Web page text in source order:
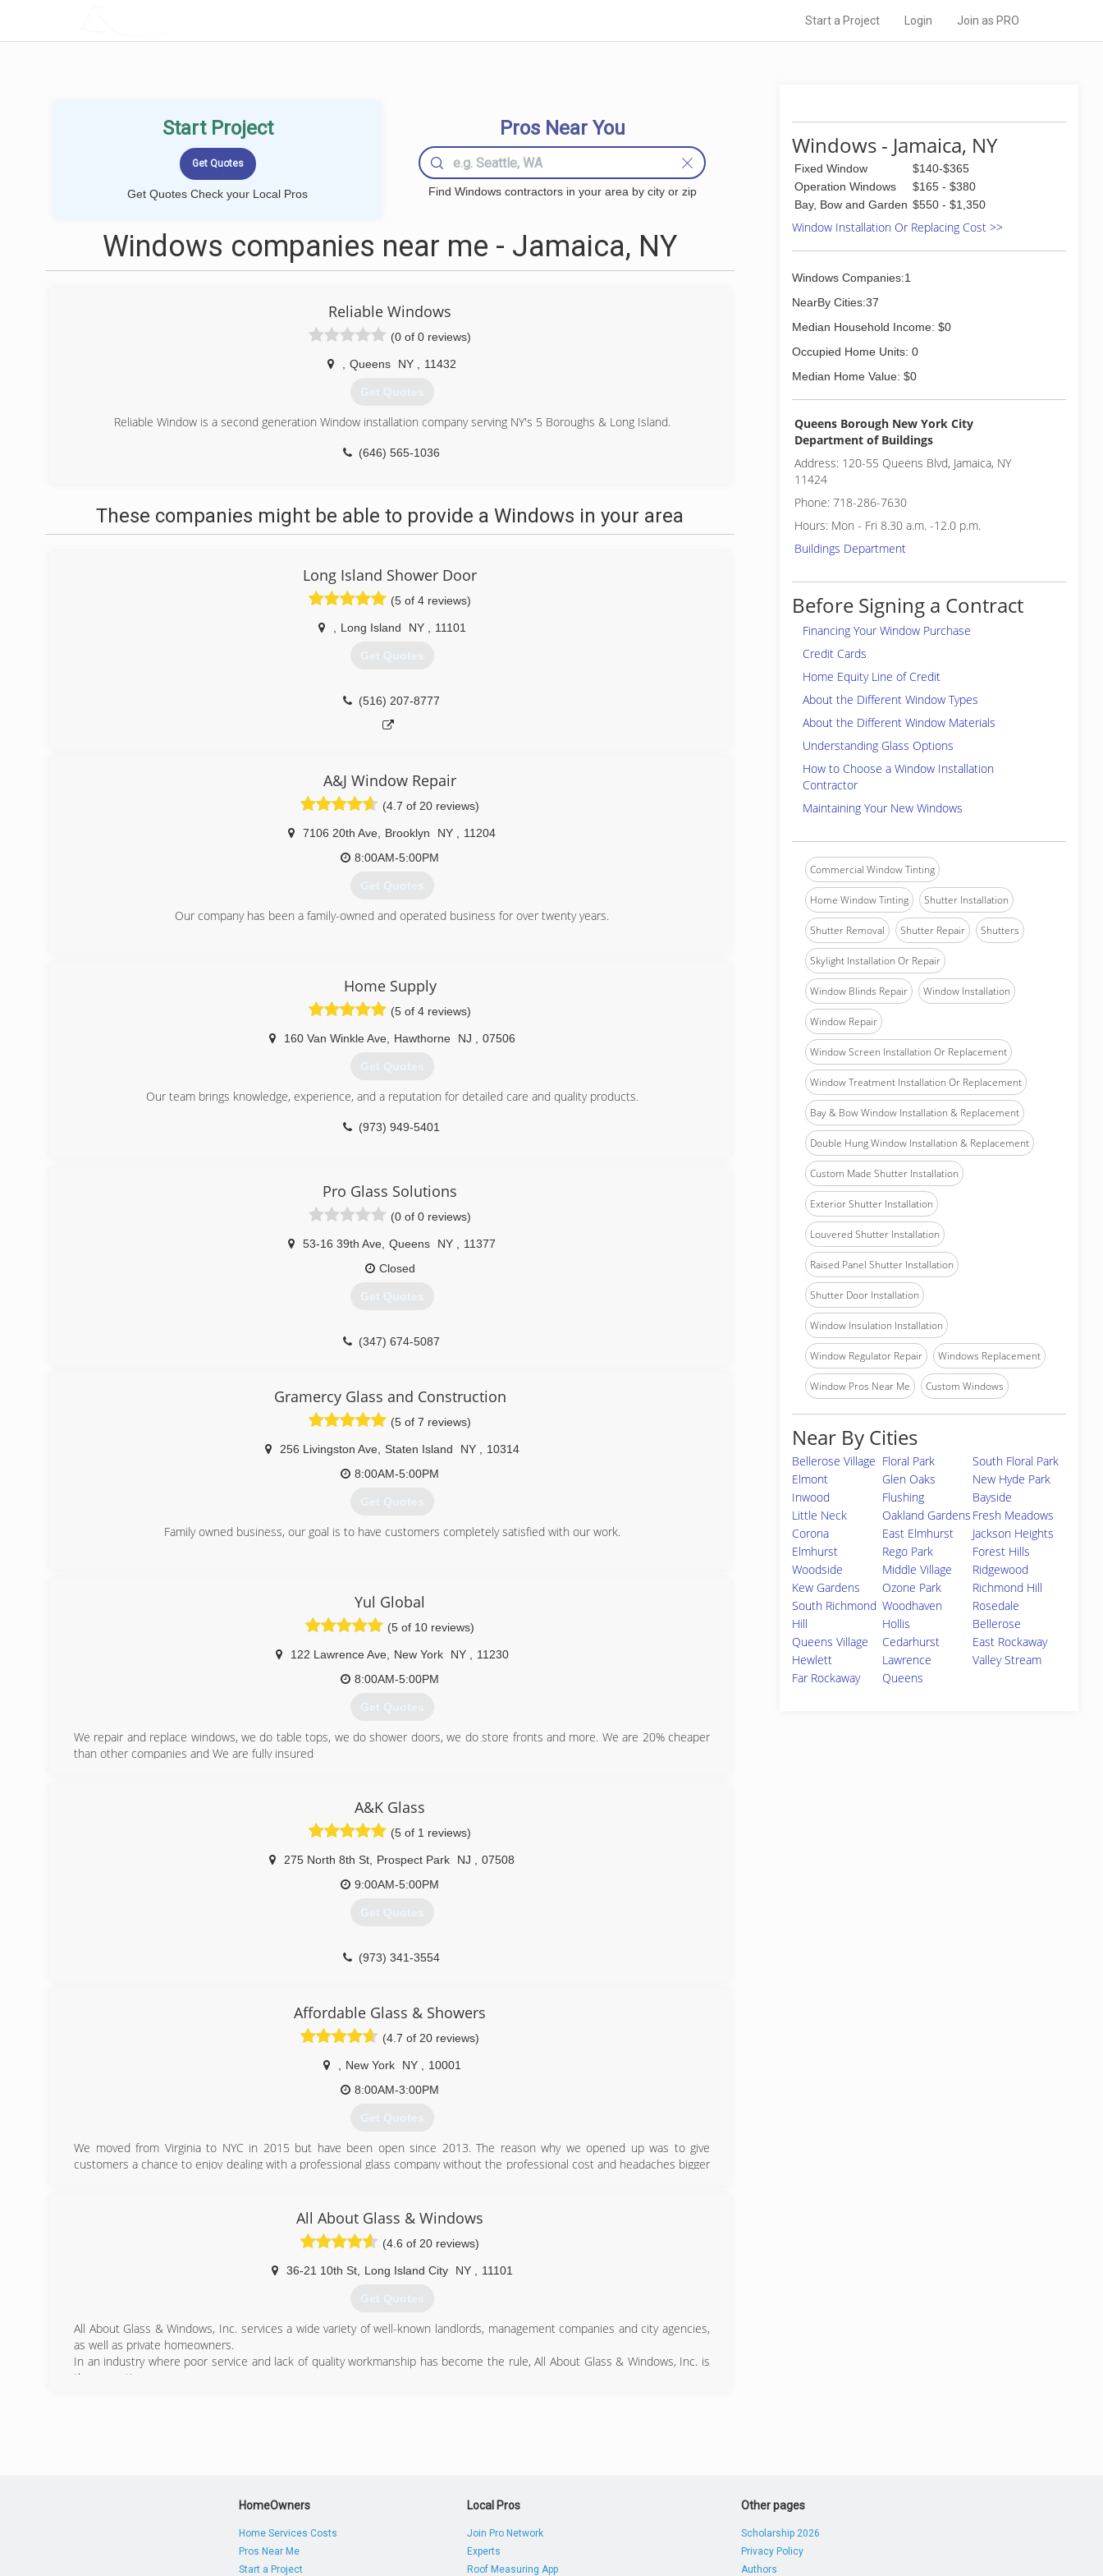
Start a Project Login Join as PRO
Start Project
Get Quotes Check your Local Pros
Pros Near You
Find Windows contractors in your area by city or zip
Windows companies near me - Jamaica, NY
Reliable Windows
(0 of 0 reviews)
Queens NY 11432
Get Quotes
Reliable Window is a second generation Window installation company serving NY's 5 Boroughs & Long Island.
(646) 565-1036
These companies might be able to provide a Windows in your area
Long Island Shower Door
(5 of 4 reviews)
Long Island NY 11101
Get Quotes
(516) 207-8777
A&J Window Repair
(4.7 of 20 reviews)
7106 20th Ave Brooklyn NY
11204
8:00AM-5:00PM
Get Quotes
Our company has been a family-owned and operated business for over twenty years.
Home Supply
(5 of 4 reviews)
160 Van Winkle Ave, Hawthorne NJ 07506
Get Quotes
Our team brings knowledge, experience, and a reputation for detailed care and quality products.
(973) 949-5401
Pro Glass Solutions
(0 of 0 reviews)
53-16 39th Ave Queens NY
11377
Closed
Get Quotes
(347) 674-5087
Gramercy Glass and Construction
(5 of 7 reviews)
256 Livingston Ave, Staten Island NY
10314
8:00AM-5:00PM
Get Quotes
Family owned business, our goal is to have customers completely satisfied with our work.
Yul Global
(5 of 10 reviews)
122 Lawrence Ave, New York NY
11230
8:00AM-5:00PM
Get Quotes
We repair and replace windows, we do table tops, we do shower doors, we do store fronts and more. We are 20% cheaper
than other companies and We are fully insured
A&K Glass
(5 of 1 reviews)
275 North 8th St Prospect Park NJ
07508
9:00AM-5:00PM
Get Quotes
(973) 341-3554
Affordable Glass & Showers
(4.7 of 20 reviews)
New York NY
10001
8:00AM-3:00PM
Get Quotes
We moved from Virginia to NYC in 2015 but have been open since 2013. The reason why we opened up was to give
customers a chance to enjoy dealing with a professional glass company without the professional cost and headaches bigger
(347) 301-2711
All About Glass & Windows
(4.6 of 20 reviews)
36-21 10th St, Long Island City NY 11101
Get Quotes
All About Glass & Windows, Inc. services a wide variety of well-known landlords, management companies and city agencies,
as well as private homeowners.
In an industry where poor service and lack of quality workmanship has become the rule, All About Glass & Windows, Inc. is
the exception.
Windows - Jamaica, NY
Fixed Window
$140-$365
Operation Windows
$165 - $380
Bay, Bow and Garden $550 - $1,350
Window Installation Or Replacing Cost >>
Windows Companies:1
NearBy Cities:37
Median Household Income: $0
Occupied Home Units: 0
Median Home Value: $0
Queens Borough New York City
Department of Buildings
Address: 120-55 Queens Blvd, Jamaica, NY
11424
Phone: 718-286-7630
Hours: Mon - Fri 8.30 a.m. -12.0 p.m.
Buildings Department
Before Signing a Contract
Financing Your Window Purchase
Credit Cards
Home Equity Line of Credit
About the Different Window Types
About the Different Window Materials
Understanding Glass Options
How to Choose a Window Installation
Contractor
Maintaining Your New Windows
Commercial Window Tinting
Home Window Tinting Shutter Installation
Shutter Removal Shutter Repair Shutters
Skylight Installation Or Repair
Window Blinds Repair Window Installation
Window Repair
Window Screen Installation Or Replacement
Window Treatment Installation Or Replacement
Bay & Bow Window Installation & Replacement
Double Hung Window Installation & Replacement
Custom Made Shutter Installation
Exterior Shutter Installation
Louvered Shutter Installation
Raised Panel Shutter Installation
Shutter Door Installation
Window Insulation Installation
Window Regulator Repair Windows Replacement
Window Pros Near Me Custom Windows
Near By Cities
Bellerose Village Floral Park
South Floral Park
Elmont
Glen Oaks
New Hyde Park
Inwood
Flushing
Bayside
Little Neck
Oakland Gardens Fresh Meadows
Corona
East Elmhurst
Jackson Heights
Elmhurst
Rego Park
Forest Hills
Woodside
Middle Village
Ridgewood
Kew Gardens
Ozone Park
Richmond Hill
South Richmond
Hill
Woodhaven
Rosedale
Hollis
Bellerose
Queens Village
Cedarhurst
East Rockaway
Hewlett
Lawrence
Valley Stream
Far Rockaway
Queens
HomeOwners
Home Services Costs
Pros Near Me
Start a Project
Local Pros
Join Pro Network
Experts
Roof Measuring App
Other pages
Scholarship 2026
Privacy Policy
Authors